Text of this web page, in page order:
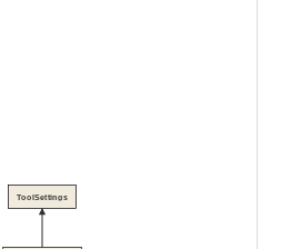
ToolSettings